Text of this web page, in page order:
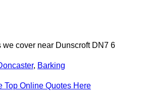
we cover near Dunscroft DN7 6
, Barking
Top Online Quotes Here